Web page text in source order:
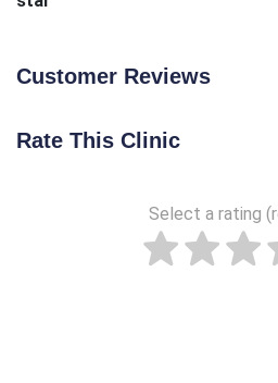
Customer Reviews
Rate This Clinic
Select a rating